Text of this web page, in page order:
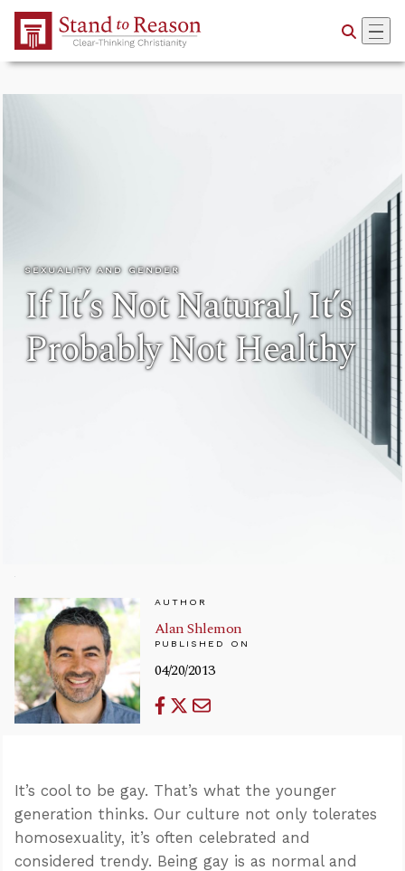
Skip to Main Content
SEXUALITY AND GENDER
If It’s Not Natural, It’s
Probably Not Healthy
AUTHOR
Alan Shlemon
PUBLISHED ON
04/20/2013
It’s cool to be gay. That’s what the younger
generation thinks. Our culture not only tolerates
homosexuality, it’s often celebrated and
considered trendy. Being gay is as normal and